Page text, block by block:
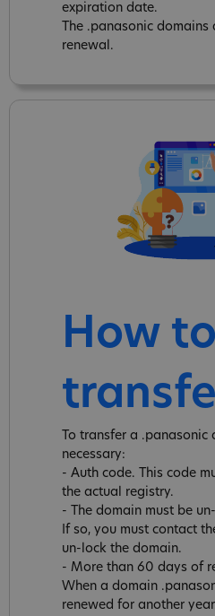
expiration date.
The .panasonic
renewal.
How to
To transfer a .panasonic
necessary:
- Auth code. This code
the actual registry.
- The domain must be
If so, you must contact
un-lock the domain.
- More than 60 days of
When a domain
renewed for another